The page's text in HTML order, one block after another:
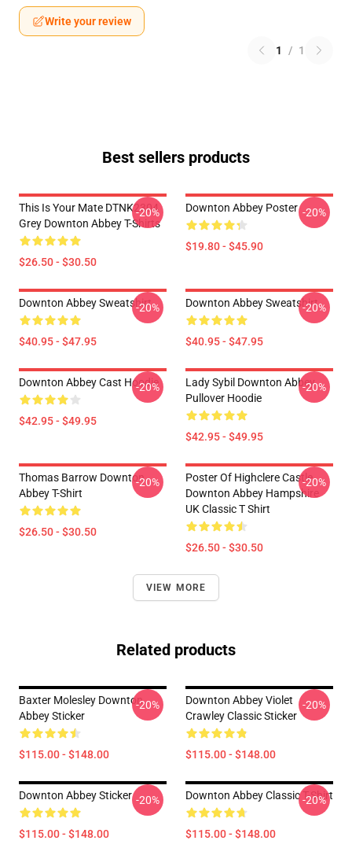
Write your review
1 / 1
Best sellers products
This Is Your Mate DTNK2304
Grey Downton Abbey T-Shirts
$26.50 - $30.50
-20% Downton Abbey Poster
$19.80 - $45.90
-20%
Downton Abbey Sweatshirt
$40.95 - $47.95
-20% Downton Abbey Sweatshirt
$40.95 - $47.95
-20%
Downton Abbey Cast Hoodie
$42.95 - $49.95
-20%
Lady Sybil Downton Abbey
Pullover Hoodie
$42.95 - $49.95
-20%
Thomas Barrow Downton
Abbey T-Shirt
$26.50 - $30.50
-20%
Poster Of Highclere Castle
Downton Abbey Hampshire
UK Classic T Shirt
$26.50 - $30.50
-20%
VIEW MORE
Related products
Baxter Molesley Downton
Abbey Sticker
$115.00 - $148.00
-20%
Downton Abbey Violet
Crawley Classic Sticker
$115.00 - $148.00
-20%
Downton Abbey Sticker
$115.00 - $148.00
-20% Downton Abbey Classic T-Shirt
$115.00 - $148.00
-20%